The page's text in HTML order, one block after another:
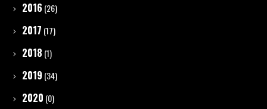
2016 (26)
2017 (17)
2018 (1)
2019 (34)
2020 (0)